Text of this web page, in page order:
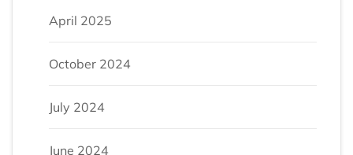
April 2025
October 2024
July 2024
June 2024